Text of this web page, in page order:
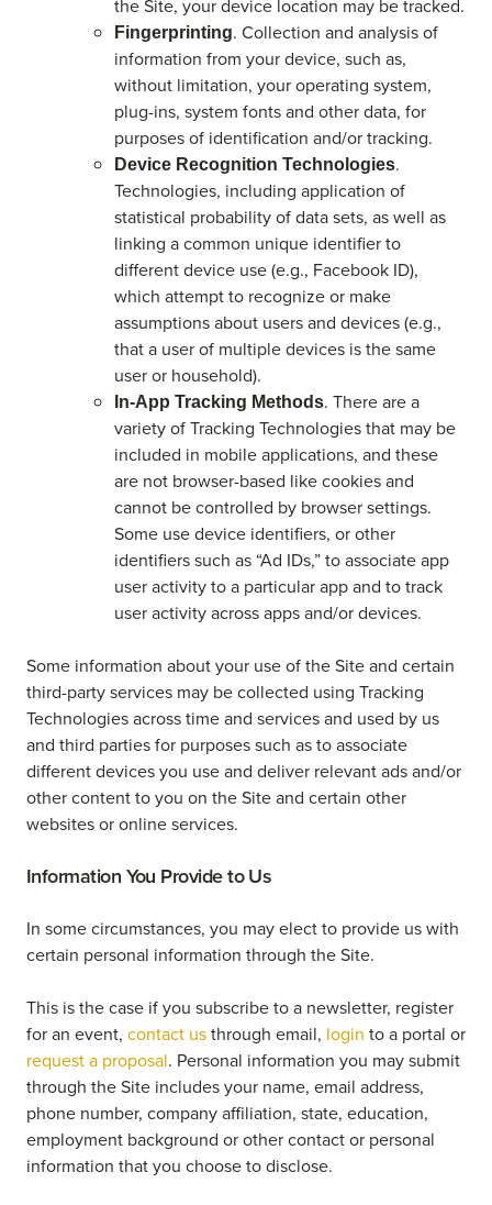
the Site, your device location may be tracked.
Fingerprinting. Collection and analysis of
information from your device, such as,
without limitation, your operating system,
plug-ins, system fonts and other data, for
purposes of identification and/or tracking.
Device Recognition Technologies.
Technologies, including application of
statistical probability of data sets, as well as
linking a common unique identifier to
different device use (e.g., Facebook ID),
which attempt to recognize or make
assumptions about users and devices (e.g.,
that a user of multiple devices is the same
user or household).
In-App Tracking Methods. There are a
variety of Tracking Technologies that may be
included in mobile applications, and these
are not browser-based like cookies and
cannot be controlled by browser settings.
Some use device identifiers, or other
identifiers such as “Ad IDs,” to associate app
user activity to a particular app and to track
user activity across apps and/or devices.
Some information about your use of the Site and certain
third-party services may be collected using Tracking
Technologies across time and services and used by us
and third parties for purposes such as to associate
different devices you use and deliver relevant ads and/or
other content to you on the Site and certain other
websites or online services.
Information You Provide to Us
In some circumstances, you may elect to provide us with
certain personal information through the Site.
This is the case if you subscribe to a newsletter, register
for an event, contact usthrough email, login to a portal or
request a proposal. Personal information you may submit
through the Site includes your name, email address,
phone number, company affiliation, state, education,
employment background or other contact or personal
information that you choose to disclose.